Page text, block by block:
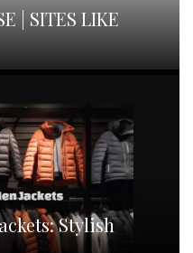
| SITES LIKE
Stylish